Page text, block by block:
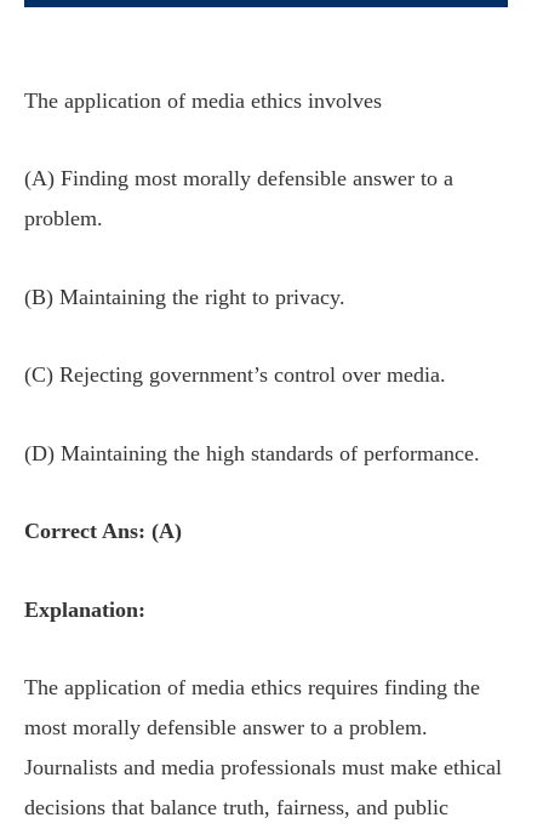
The application of media ethics involves
(A) Finding most morally defensible answer to a
problem.
(B) Maintaining the right to privacy.
(C) Rejecting government’s control over media.
(D) Maintaining the high standards of performance.
Correct Ans: (A)
Explanation:
The application of media ethics requires finding the
most morally defensible answer to a problem.
Journalists and media professionals must make ethical
decisions that balance truth, fairness, and public